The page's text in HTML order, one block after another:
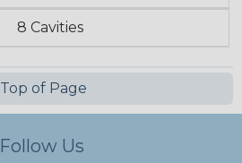
8 Cavities
Top of Page
Follow Us